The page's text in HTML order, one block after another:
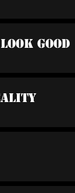
Good